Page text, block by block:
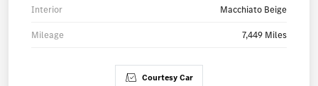
Interior Macchiato Beige
Mileage 7,449 Miles
Courtesy Car